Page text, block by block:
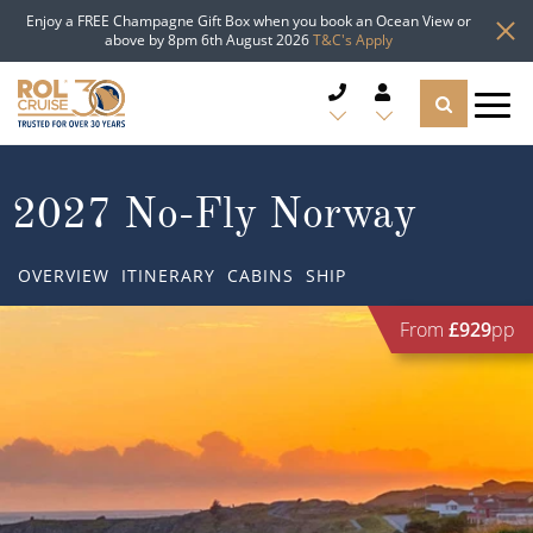
Enjoy a FREE Champagne Gift Box when you book an Ocean View or
above by 8pm 6th August 2026T&C's Apply
CRUISE LINES
Popular Regions
Atlantic Islands
Top cruise types
2027 No-Fly Norway
OVERVIEW ITINERARY CABINS SHIP
From £929pp